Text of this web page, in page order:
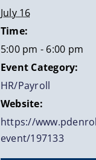
July 16
Time:
5:00 pm - 6:00 pm
Event Category:
HR/Payroll
Website:
https://
event/197133